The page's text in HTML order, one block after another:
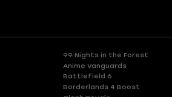
99 Nights in the Forest
Anime Vanguards
Battlefield 6
Borderlands 4 Boost